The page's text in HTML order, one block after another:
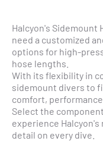
Halcyon's Sidemount
need a customized
options for high-
hose lengths.
With its flexibility in
sidemount divers to
comfort,
Select the
experience
detail on every dive.